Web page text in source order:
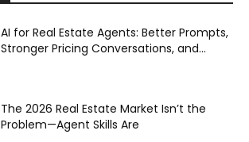
AI for Real Estate Agents: Better Prompts,
Stronger Pricing Conversations, and...
The 2026 Real Estate Market Isn’t the
Problem—Agent Skills Are